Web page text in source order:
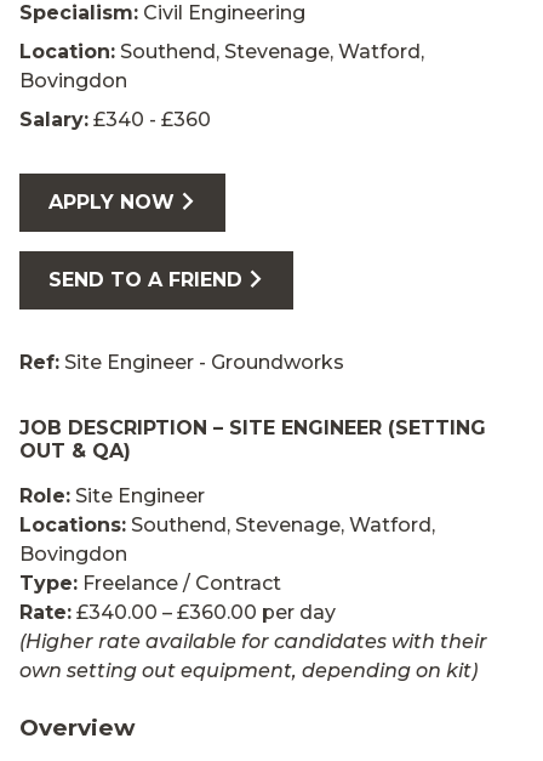
Specialism: Civil Engineering
Location: Southend, Stevenage, Watford,
Bovingdon
Salary: £340 - £360
APPLY NOW
SEND TO A FRIEND
Ref: Site Engineer - Groundworks
JOB DESCRIPTION – SITE ENGINEER (SETTING
OUT & QA)
Role: Site Engineer
Locations: Southend, Stevenage, Watford,
Bovingdon
Type: Freelance / Contract
Rate: £340.00 – £360.00 per day
(Higher rate available for candidates with their
own setting out equipment, depending on kit)
Overview